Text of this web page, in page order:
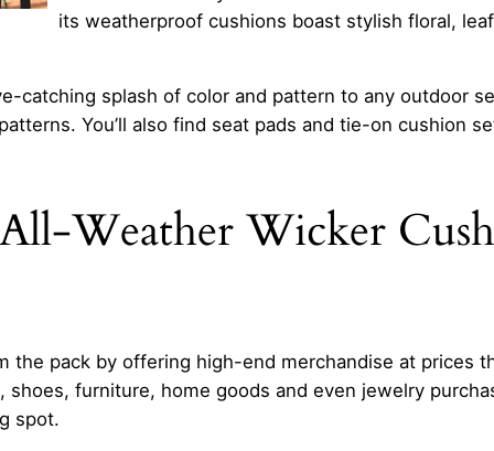
its weatherproof cushions boast stylish floral,
catching splash of color and pattern to any outdoor
You’ll also find seat pads and tie-on cushion
Weather Wicker
the pack by offering high-end merchandise at prices
shoes, furniture, home goods and even jewelry
spot.